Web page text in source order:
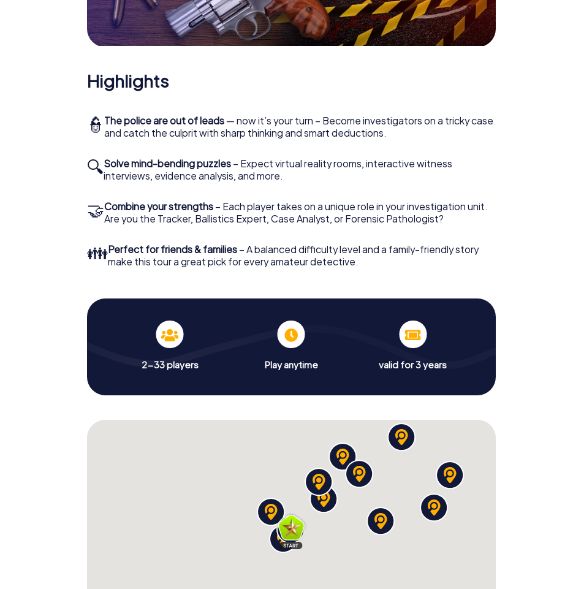
Highlights
👮 The police are out of leads — now it’s your turn – Become investigators on a tricky case
and catch the culprit with sharp thinking and smart deductions.
🔍Solve mind-bending puzzles – Expect virtual reality rooms, interactive witness
interviews, evidence analysis, and more.
🤝Combine your strengths – Each player takes on a unique role in your investigation unit.
Are you the Tracker, Ballistics Expert, Case Analyst, or Forensic Pathologist?
👪Perfect for friends & families – A balanced difficulty level and a family-friendly story
make this tour a great pick for every amateur detective.
2-33 players Play anytime valid for 3 years